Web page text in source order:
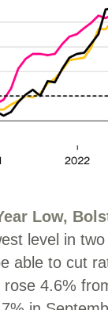
Low,
level in
able to cut
4.6%